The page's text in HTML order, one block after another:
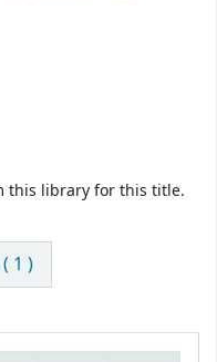
this library for this title.
1 )